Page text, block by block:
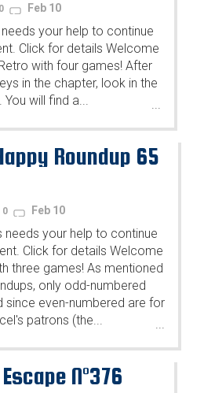
0 Feb 10
your help to continue
Click for details Welcome
with four games! After
in the chapter, look in the
will find a...
Roundup 65
0 Feb 10
needs your help to continue
Click for details Welcome
three games! As mentioned
only odd-numbered
since even-numbered are for
patrons (the...
...
N°376